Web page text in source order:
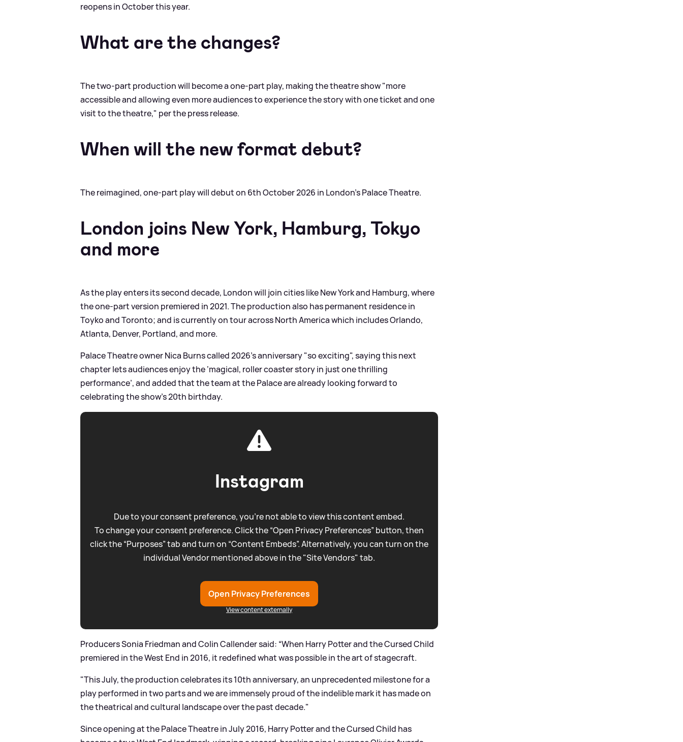
reopens in October this year.
What are the changes?
The two-part production will become a one-part play, making the theatre show "more
accessible and allowing even more audiences to experience the story with one ticket and one
visit to the theatre," per the press release.
When will the new format debut?
The reimagined, one-part play will debut on 6th October 2026 in London's Palace Theatre.
London joins New York, Hamburg, Tokyo
and more
As the play enters its second decade, London will join cities like New York and Hamburg, where
the one-part version premiered in 2021. The production also has permanent residence in
Toyko and Toronto; and is currently on tour across North America which includes Orlando,
Atlanta, Denver, Portland, and more.
Palace Theatre owner Nica Burns called 2026’s anniversary "so exciting", saying this next
chapter lets audiences enjoy the ‘magical, roller coaster story in just one thrilling
performance’, and added that the team at the Palace are already looking forward to
celebrating the show’s 20th birthday.
Instagram
Due to your consent preference, you're not able to view this content embed.
To change your consent preference. Click the “Open Privacy Preferences” button, then
click the “Purposes” tab and turn on “Content Embeds”. Alternatively, you can turn on the
individual Vendor mentioned above in the "Site Vendors" tab.
Open Privacy Preferences
View content externally
Producers Sonia Friedman and Colin Callender said: “When Harry Potter and the Cursed Child
premiered in the West End in 2016, it redefined what was possible in the art of stagecraft.
"This July, the production celebrates its 10th anniversary, an unprecedented milestone for a
play performed in two parts and we are immensely proud of the indelible mark it has made on
the theatrical and cultural landscape over the past decade."
Since opening at the Palace Theatre in July 2016, Harry Potter and the Cursed Child has